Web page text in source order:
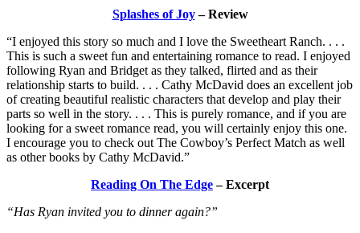
Splashes of Joy– Review
“I enjoyed this story so much and I love the Sweetheart Ranch. . . .
This is such a sweet fun and entertaining romance to read. I enjoyed
following Ryan and Bridget as they talked, flirted and as their
relationship starts to build. . . . Cathy McDavid does an excellent job
of creating beautiful realistic characters that develop and play their
parts so well in the story. . . . This is purely romance, and if you are
looking for a sweet romance read, you will certainly enjoy this one.
I encourage you to check out The Cowboy’s Perfect Match as well
as other books by Cathy McDavid.”
Reading On The Edge– Excerpt
“Has Ryan invited you to dinner again?”